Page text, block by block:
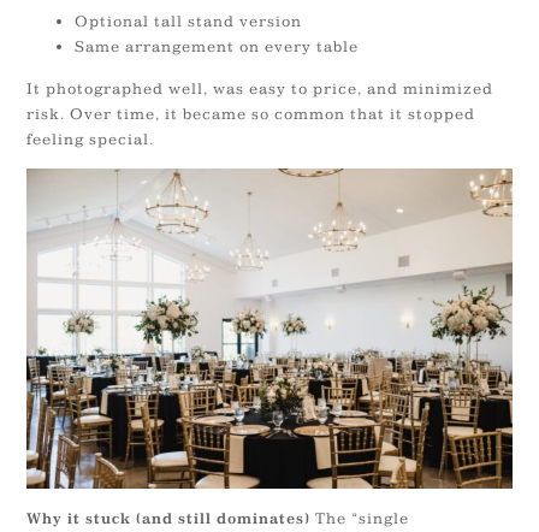
Optional tall stand version
Same arrangement on every table
It photographed well, was easy to price, and minimized
risk. Over time, it became so common that it stopped
feeling special.
Why it stuck (and still dominates)The “single